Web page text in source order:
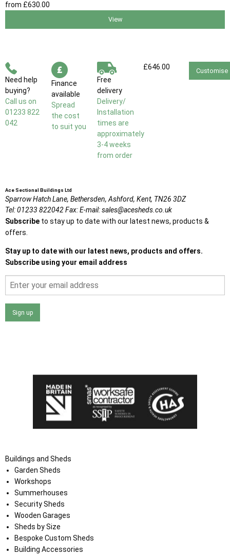
from £630.00
View
Need help
buying?
Call us on
01233 822
042
Finance
available
Spread
the cost
to suit you
Free
delivery
Delivery/
Installation
times are
approximately
3-4 weeks
from order
£646.00 Customise
Ace Sectional Buildings Ltd
Sparrow Hatch Lane, Bethersden, Ashford, Kent, TN26 3DZ
Tel:01233 822042Fax:E-mail:sales@acesheds.co.uk
Subscribe to stay up to date with our latest news, products &
offers.
Stay up to date with our latest news, products and offers.
Subscribe using your email address
Sign up
Buildings and Sheds
Garden Sheds
Workshops
Summerhouses
Security Sheds
Wooden Garages
Sheds by Size
Bespoke Custom Sheds
Building Accessories